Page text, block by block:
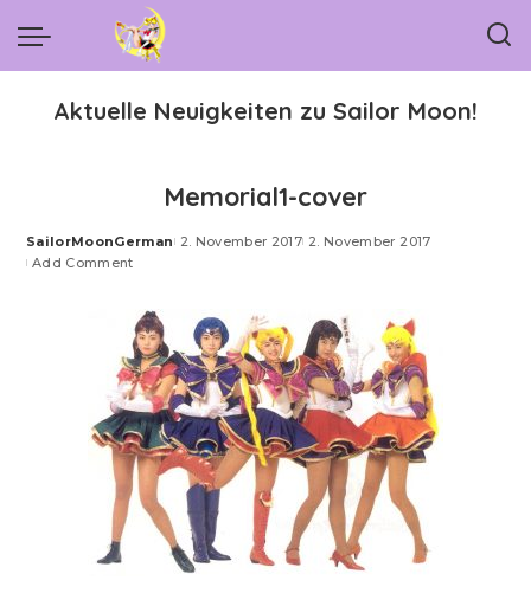
Aktuelle Neuigkeiten zu Sailor Moon!
Memorial1-cover
Posted
by
SailorMoonGerman 2. November 2017 2. November 2017
Add Comment